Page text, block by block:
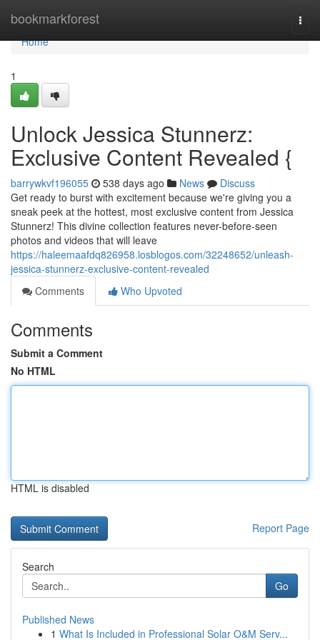
bookmarkforest
Home
Home
1
Unlock Jessica Stunnerz:
Exclusive Content Revealed {
barrywkvf196055 538 days ago News
Discuss
Get ready to burst with excitement because we're giving you a
sneak peek at the hottest, most exclusive content from Jessica
Stunnerz! This divine collection features never-before-seen
photos and videos that will leave
https://haleemaafdq826958.losblogos.com/32248652/unleash-
jessica-stunnerz-exclusive-content-revealed
Comments
Who Upvoted
Comments
Submit a Comment
No HTML
HTML is disabled
Report Page
Search
Go
Published News
1 What Is Included in Professional Solar O&M Serv...